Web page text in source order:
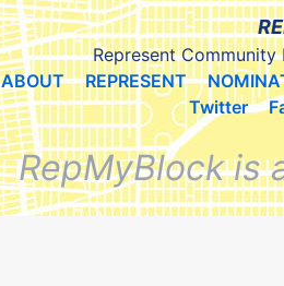
Represent Community
ABOUT
REPRESENT
Twitter
RepMyBlock is